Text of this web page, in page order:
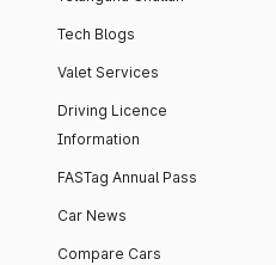
Tech Blogs
Valet Services
Driving Licence
Information
FASTag Annual Pass
Car News
Compare Cars